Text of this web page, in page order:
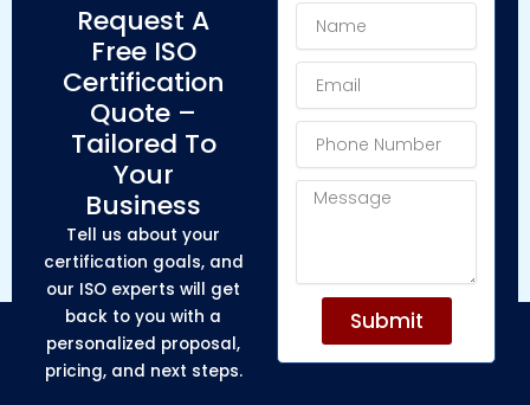
Request A
Free ISO
Certification
Quote –
Tailored To
Your
Business
Tell us about your
certification goals, and
our ISO experts will get
back to you with a
personalized proposal,
pricing, and next steps.
Phone
Number
Message
Submit